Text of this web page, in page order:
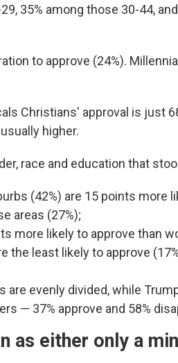
35% among those 30-44,
to approve (24%).
Christians' approval is just
higher.
race and education that
(42%) are 15 points more
areas (27%);
more likely to approve than
the least likely to approve
are evenly divided, while
— 37% approve and 58%
as either only a